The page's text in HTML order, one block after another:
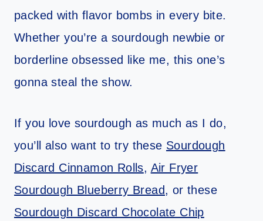
packed with flavor bombs in every bite.
Whether you’re a sourdough newbie or
borderline obsessed like me, this one’s
gonna steal the show.
If you love sourdough as much as I do,
you’ll also want to try these Sourdough
Discard Cinnamon Rolls, Air Fryer
Sourdough Blueberry Bread, or these
Sourdough Discard Chocolate Chip